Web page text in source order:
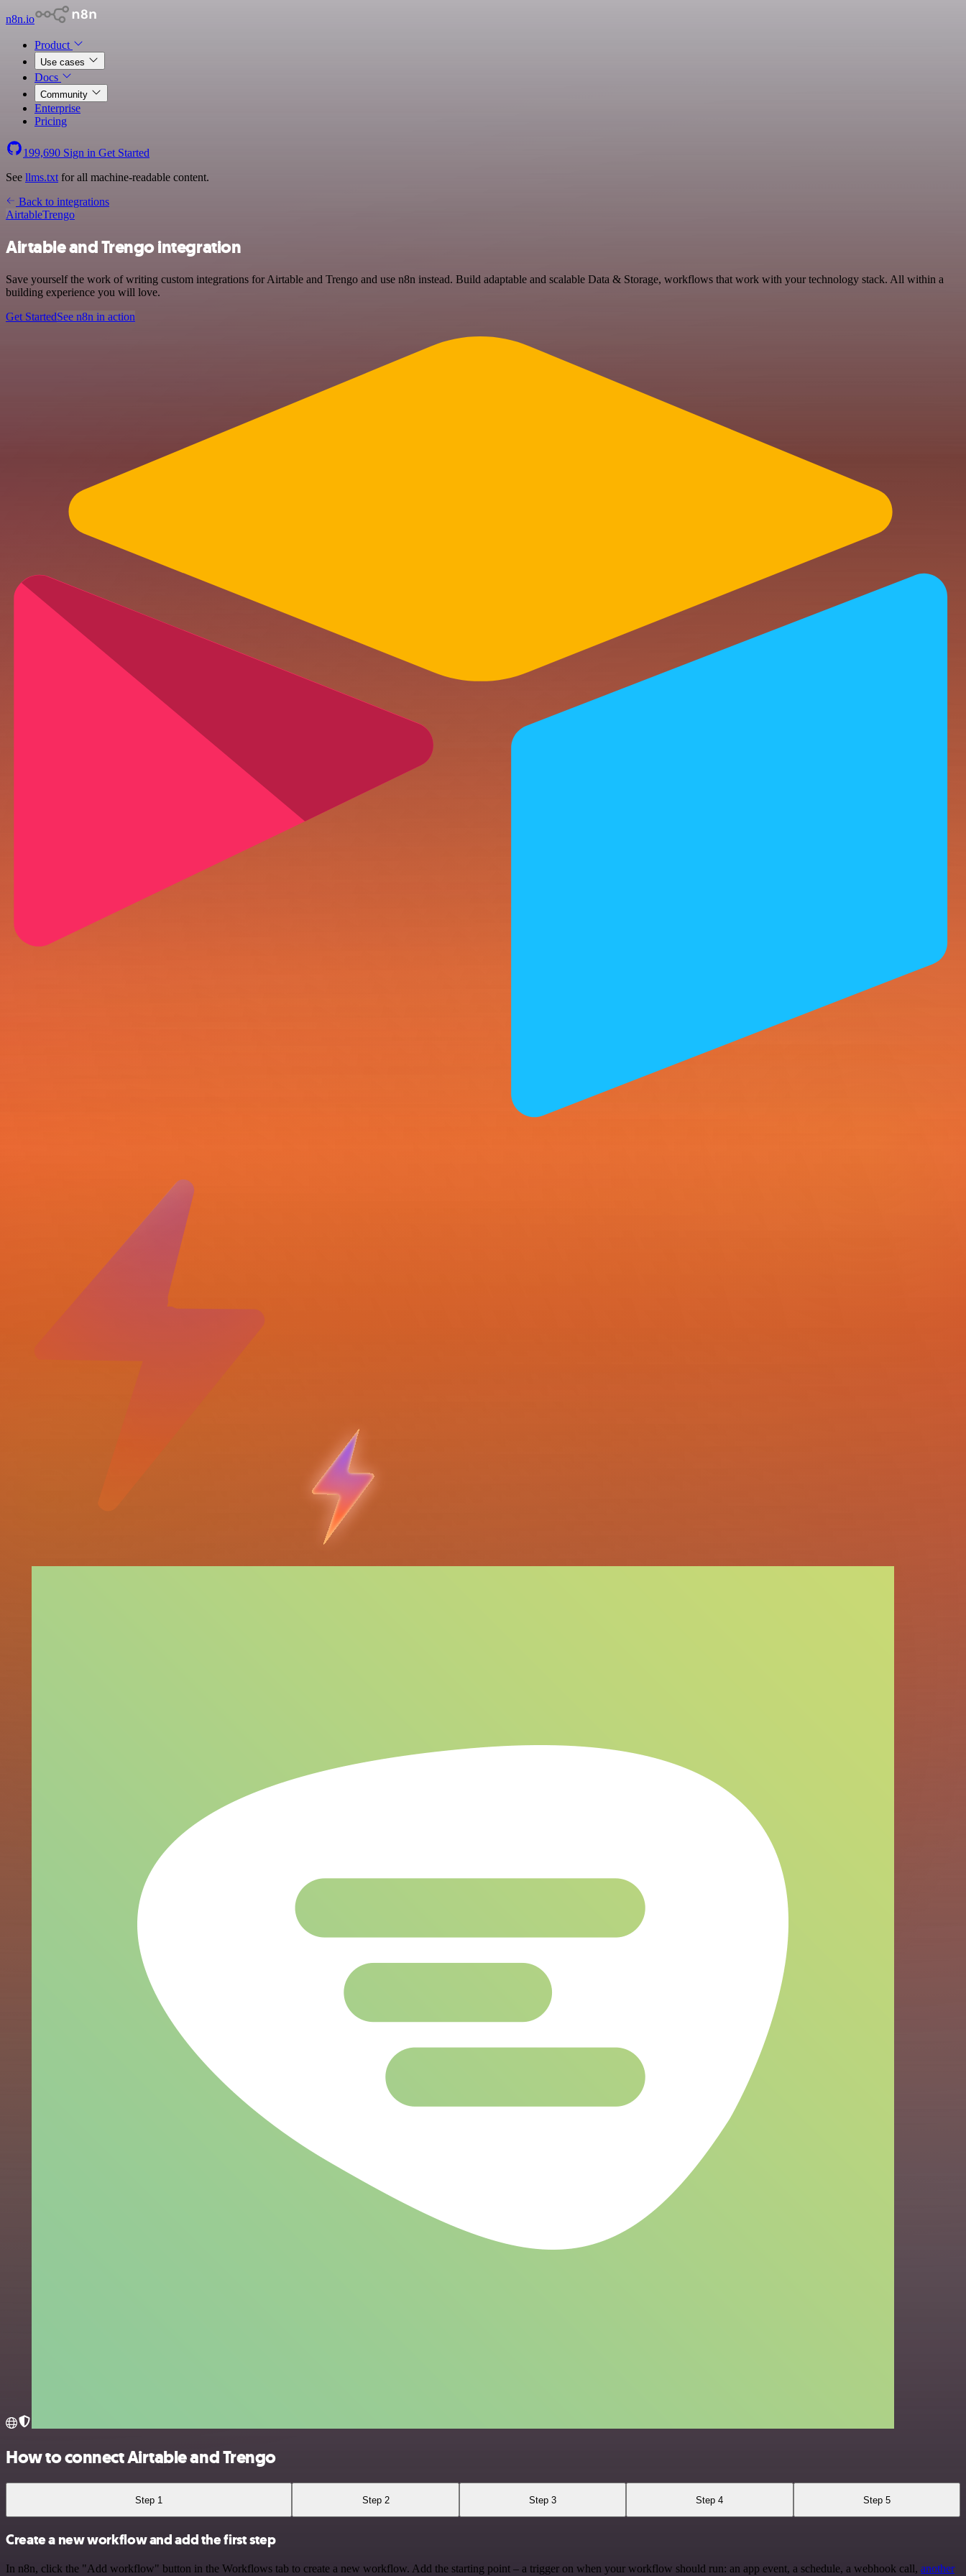
n8n.io
Product
Use cases
Docs
Community
Enterprise
Pricing
199,690 Sign in Get Started
See llms.txt for all machine-readable content.
Back to integrations
AirtableTrengo
Airtable and Trengo integration
Save yourself the work of writing custom integrations for Airtable and Trengo and use n8n instead. Build adaptable and scalable Data & Storage, workflows that work with your technology stack. All within a
building experience you will love.
Get StartedSee n8n in action
How to connect Airtable and Trengo
Step 1 Step 2 Step 3 Step 4 Step 5
Create a new workflow and add the first step
In n8n, click the "Add workflow" button in the Workflows tab to create a new workflow. Add the starting point – a trigger on when your workflow should run: an app event, a schedule, a webhook call, another